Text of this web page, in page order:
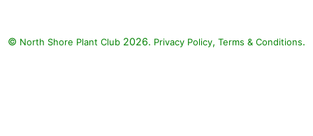
© North Shore Plant Club 2026. Privacy Policy, Terms & Conditions.